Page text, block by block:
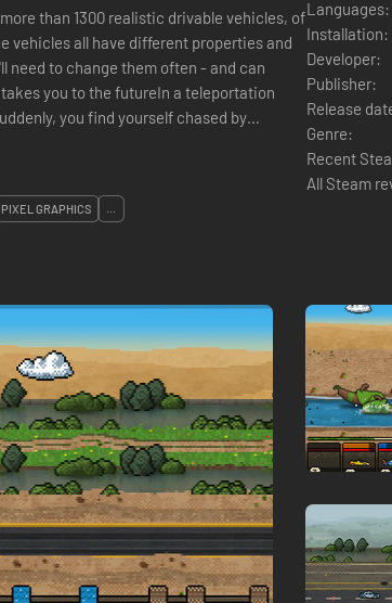
than 1300 realistic drivable vehicles, of
vehicles all have different properties and
need to change them often - and can
you to the futureIn a teleportation
you find yourself chased by
Languages:
Installation:
Developer:
Publisher:
Release
Genre:
Recent
All Steam
PIXEL GRAPHICS ...